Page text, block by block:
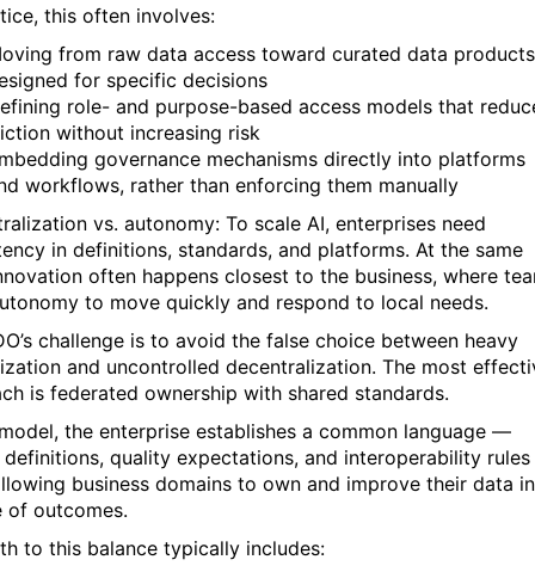
this often involves:
from raw data access toward curated data products
for specific decisions
role- and purpose-based access models that
without increasing risk
governance mechanisms directly into platforms
workflows, rather than enforcing them manually
vs. autonomy: To scale AI, enterprises need
in definitions, standards, and platforms. At the same
often happens closest to the business, where
to move quickly and respond to local needs.
challenge is to avoid the false choice between heavy
and uncontrolled decentralization. The most
is federated ownership with shared standards.
the enterprise establishes a common language —
definitions, quality expectations, and interoperability
business domains to own and improve their data in
of outcomes.
to this balance typically includes: